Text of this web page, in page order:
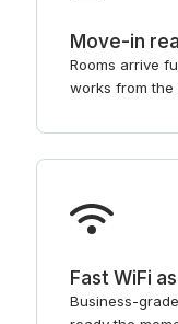
Move-in
Rooms arrive
works from the
Fast WiFi
Business-